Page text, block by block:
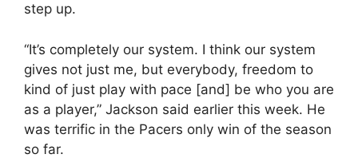
step up.
“It’s completely our system. I think our system
gives not just me, but everybody, freedom to
kind of just play with pace [and] be who you are
as a player,” Jackson said earlier this week. He
was terrific in the Pacers only win of the season
so far.